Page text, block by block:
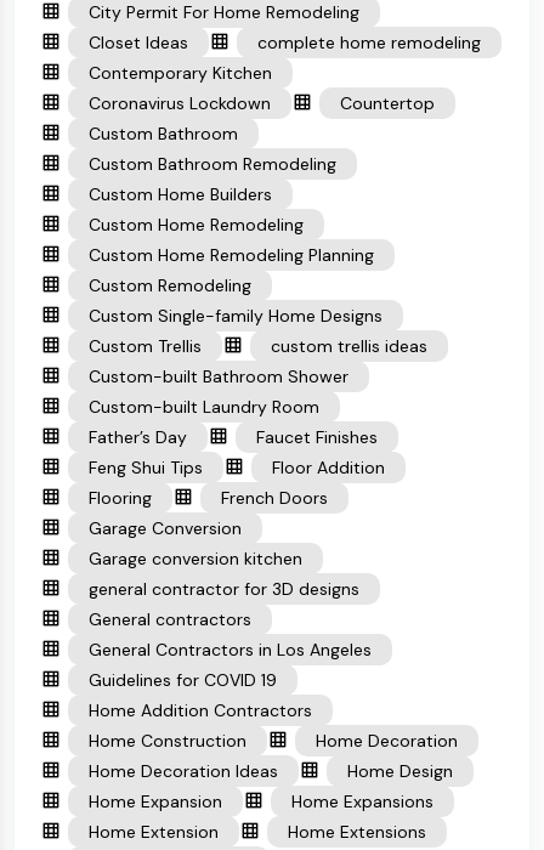
City Permit For Home Remodeling
Closet Ideas
complete home remodeling
Contemporary Kitchen
Coronavirus Lockdown
Countertop
Custom Bathroom
Custom Bathroom Remodeling
Custom Home Builders
Custom Home Remodeling
Custom Home Remodeling Planning
Custom Remodeling
Custom Single-family Home Designs
Custom Trellis
custom trellis ideas
Custom-built Bathroom Shower
Custom-built Laundry Room
Father’s Day
Faucet Finishes
Feng Shui Tips
Floor Addition
Flooring
French Doors
Garage Conversion
Garage conversion kitchen
general contractor for 3D designs
General contractors
General Contractors in Los Angeles
Guidelines for COVID 19
Home Addition Contractors
Home Construction
Home Decoration
Home Decoration Ideas
Home Design
Home Expansion
Home Expansions
Home Extension
Home Extensions